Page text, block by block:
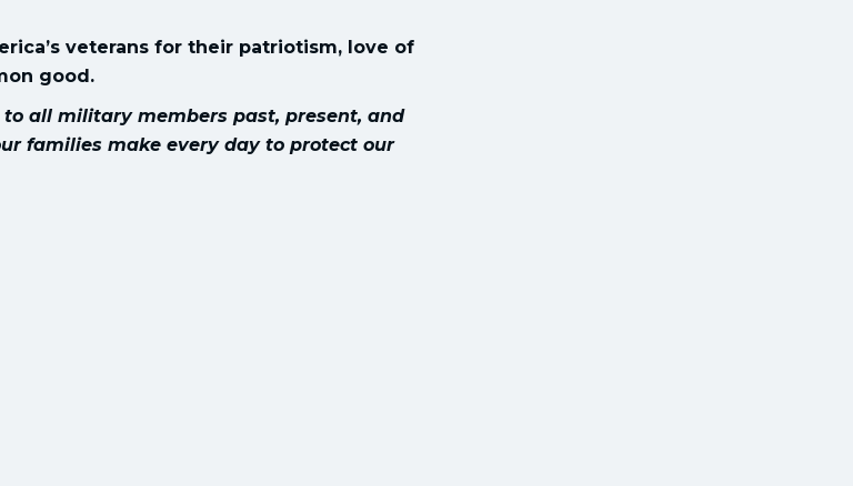
veterans for their patriotism, love of
good.
to all military members past, present, and
families make every day to protect our